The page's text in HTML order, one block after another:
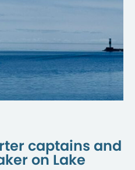
captains and
on Lake